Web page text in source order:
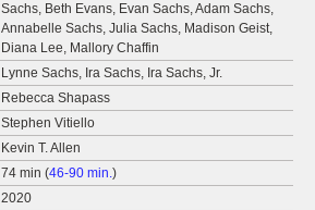
Sachs, Beth Evans, Evan Sachs, Adam Sachs,
Annabelle Sachs, Julia Sachs, Madison Geist,
Diana Lee, Mallory Chaffin
Lynne Sachs, Ira Sachs, Ira Sachs, Jr.
Rebecca Shapass
Stephen Vitiello
Kevin T. Allen
74 min (46-90 min.)
2020